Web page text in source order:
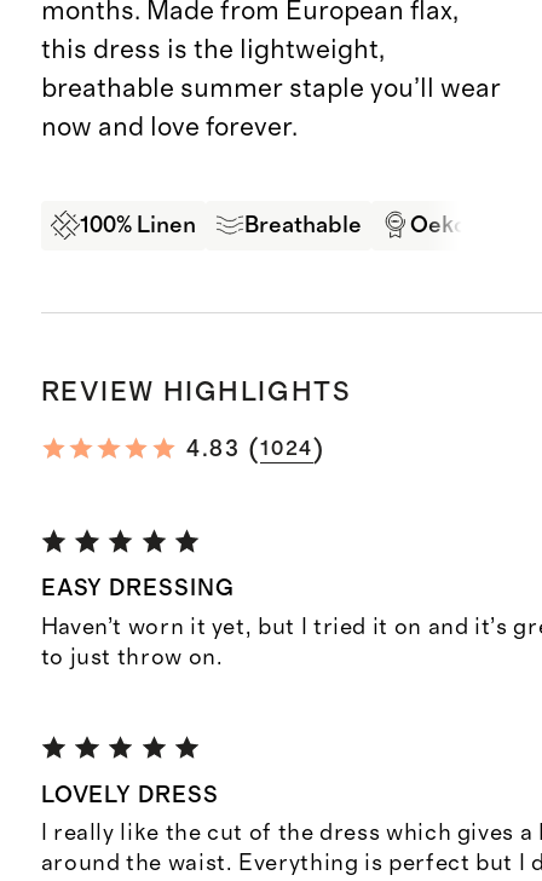
months. Made from European flax,
this dress is the lightweight,
breathable summer staple you’ll wear
now and love forever.
100% Linen Breathable Oeko-Tex
REVIEW HIGHLIGHTS
4.83 (1024)
EASY DRESSING
Haven’t worn it yet, but I tried it on and it’s
to just throw on.
LOVELY DRESS
I really like the cut of the dress which gives
around the waist. Everything is perfect but I